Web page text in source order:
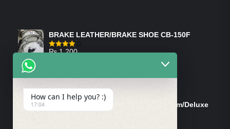
BRAKE LEATHER/BRAKE SHOE CB-150F
Rated
₨1,200
Tank Cap/Tanki Dhakan Cg-125 Dream/Deluxe
How can I help you? :)
17:04